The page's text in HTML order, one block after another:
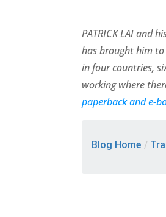
PATRICK LAI and
has brought him
in four countries,
working where
paperback and e-
Blog Home /